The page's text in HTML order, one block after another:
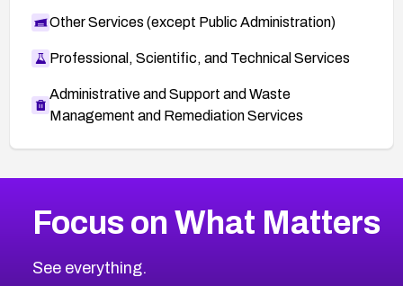
Other Services (except Public Administration)
Professional, Scientific, and Technical Services
Administrative and Support and Waste
Management and Remediation Services
CVE-2026-67863
CVE-2026-71321
2017CVE Database
Browse All CVE Categories
Focus on What Matters
See everything.